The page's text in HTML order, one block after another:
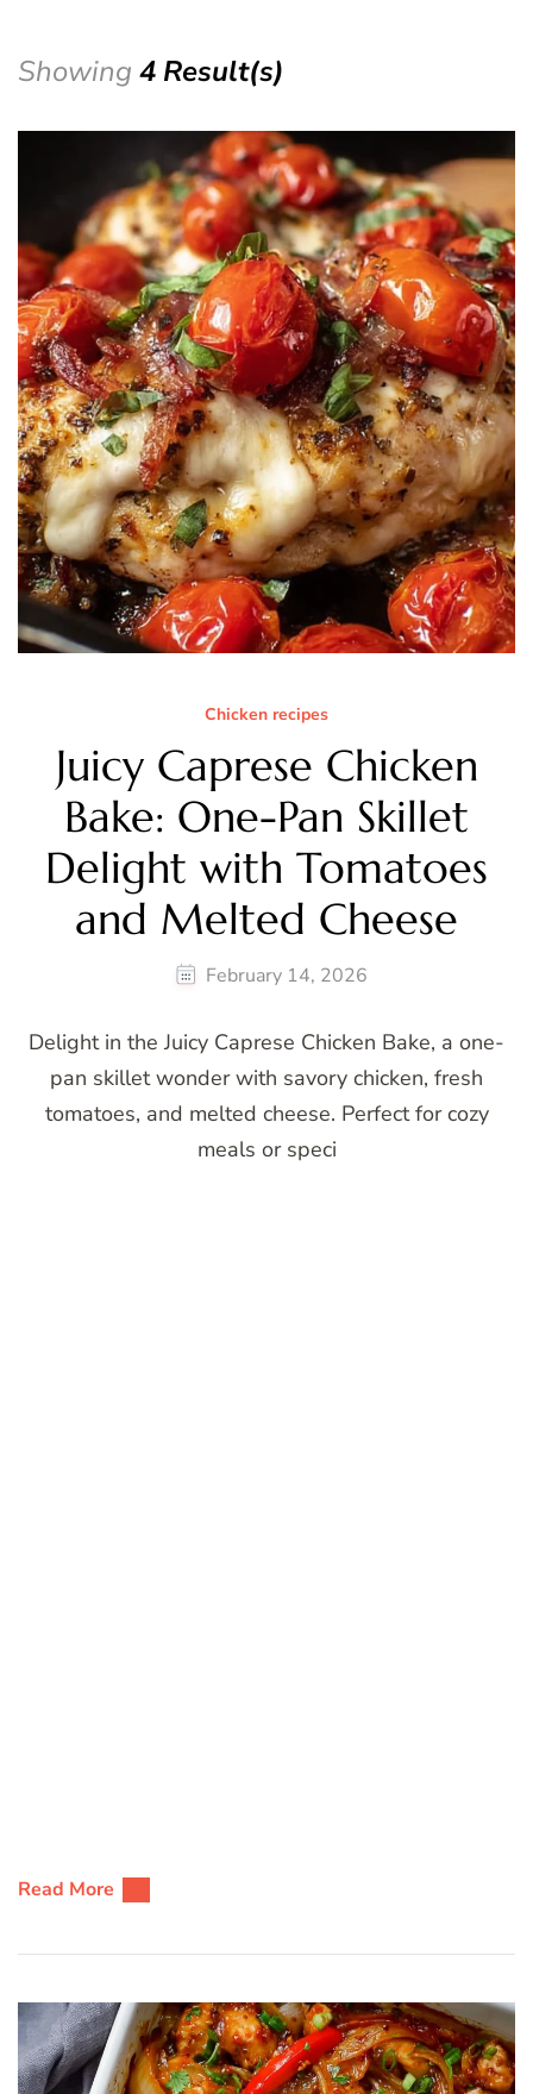
Showing 4 Result(s)
Chicken recipes
Juicy Caprese Chicken
Bake: One-Pan Skillet
Delight with Tomatoes
and Melted Cheese
February 14, 2026
Delight in the Juicy Caprese Chicken Bake, a one-
pan skillet wonder with savory chicken, fresh
tomatoes, and melted cheese. Perfect for cozy
meals or speci
Read More